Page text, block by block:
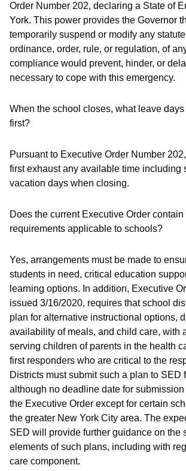
Order Number 202, declaring a State of
York. This power provides the Governor
temporarily suspend or modify any
ordinance, order, rule, or regulation, of
compliance would prevent, hinder, or
necessary to cope with this emergency.
When the school closes, what leave days
first?
Pursuant to Executive Order Number
first exhaust any available time including
vacation days when closing.
Does the current Executive Order
requirements applicable to schools?
Yes, arrangements must be made to
students in need, critical education
learning options. In addition, Executive
issued 3/16/2020, requires that school
plan for alternative instructional options,
availability of meals, and child care, with
serving children of parents in the health
first responders who are critical to the
Districts must submit such a plan to SED
although no deadline date for
the Executive Order except for certain
the greater New York City area. The
SED will provide further guidance on the
elements of such plans, including with
care component.